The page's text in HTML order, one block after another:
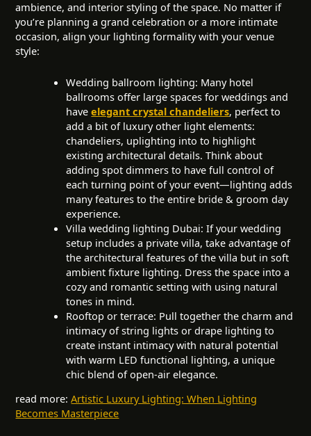
ambience, and interior styling of the space. No matter if
you’re planning a grand celebration or a more intimate
occasion, align your lighting formality with your venue
style:
Wedding ballroom lighting: Many hotel
ballrooms offer large spaces for weddings and
haveelegant crystal chandeliers, perfect to
add a bit of luxury other light elements:
chandeliers, uplighting into to highlight
existing architectural details. Think about
adding spot dimmers to have full control of
each turning point of your event—lighting adds
many features to the entire bride & groom day
experience.
Villa wedding lighting Dubai: If your wedding
setup includes a private villa, take advantage of
the architectural features of the villa but in soft
ambient fixture lighting. Dress the space into a
cozy and romantic setting with using natural
tones in mind.
Rooftop or terrace: Pull together the charm and
intimacy of string lights or drape lighting to
create instant intimacy with natural potential
with warm LED functional lighting, a unique
chic blend of open-air elegance.
read more:Artistic Luxury Lighting: When Lighting
Becomes Masterpiece